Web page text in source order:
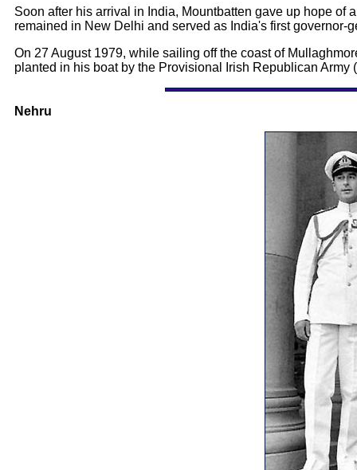
Soon after his arrival in India, Mountbatten gave up hope of
remained in New Delhi and served as India's first governor-
On 27 August 1979, while sailing off the coast of
planted in his boat by the Provisional Irish Republican Army
Nehru